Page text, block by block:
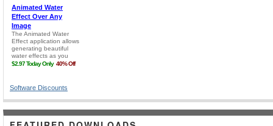
Software Discounts